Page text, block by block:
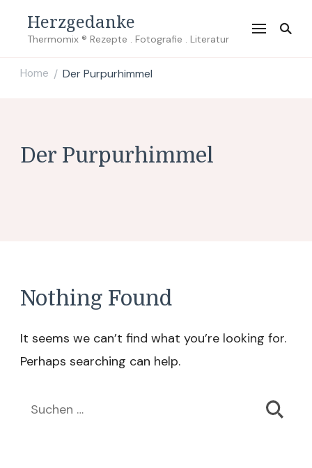
Herzgedanke
Thermomix ® Rezepte . Fotografie . Literatur
Home / Der Purpurhimmel
Der Purpurhimmel
Nothing Found
It seems we can’t find what you’re looking for.
Perhaps searching can help.
Suchen